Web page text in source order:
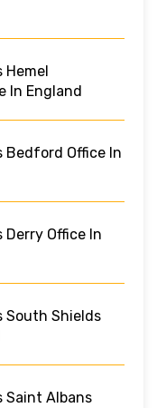
In England
Bedford Office In
Derry Office In
South Shields
Saint Albans